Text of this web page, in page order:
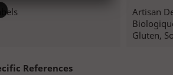
Artisan
Gluten,
References